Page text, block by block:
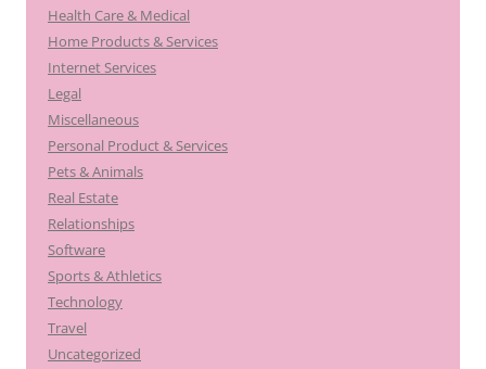
Health Care & Medical
Home Products & Services
Internet Services
Legal
Miscellaneous
Personal Product & Services
Pets & Animals
Real Estate
Relationships
Software
Sports & Athletics
Technology
Travel
Uncategorized